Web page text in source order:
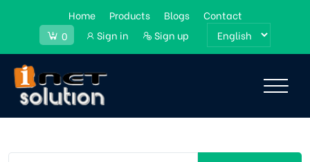
Home Products Blogs
Contact
0
Sign in Sign up